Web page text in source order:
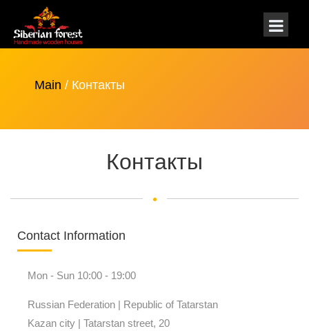
Main / Контакты
Контакты
Contact Information
Mon - Sun 10:00 - 19:00
Russian Federation | Republic of Tatarstan
Kazan city | Tatarstan street, 20